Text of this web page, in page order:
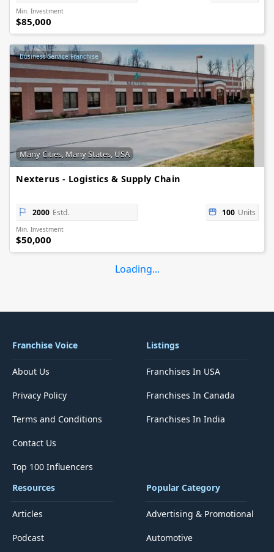
Min. Investment
$85,000
Business Service Franchise
Many Cities, Many States, USA
Nexterus - Logistics & Supply Chain
2000 Estd. 100 Units
Min. Investment
$50,000
Loading...
Franchise Voice
About Us
Privacy Policy
Terms and Conditions
Contact Us
Top 100 Influencers
Listings
Franchises In USA
Franchises In Canada
Franchises In India
Resources
Articles
Podcast
Popular Category
Advertising & Promotional
Automotive